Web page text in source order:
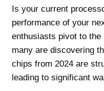
Is your current
performance of your
enthusiasts pivot to the
many are discovering
chips from 2024 are
leading to significant